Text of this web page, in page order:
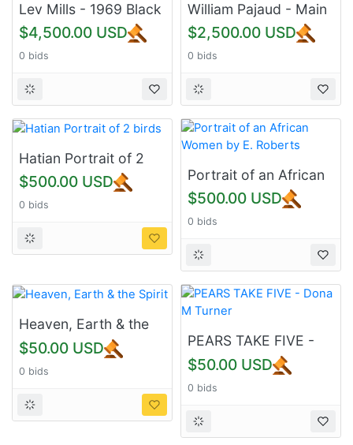
Lev Mills - 1969 Black
Revolution Art
$4,500.00 USD
0 bids
William Pajaud - Main
Street Mission 23/56
$2,500.00 USD
0 bids
Hatian Portrait of 2
birds
$500.00 USD
0 bids
Portrait of an African
Women by E. Roberts
$500.00 USD
0 bids
Heaven, Earth & the
Spirit
$50.00 USD
0 bids
PEARS TAKE FIVE -
Dona M Turner
$50.00 USD
0 bids